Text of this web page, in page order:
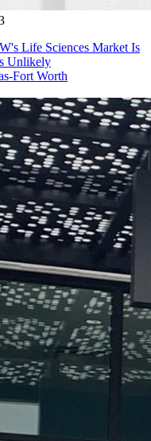
Life Sciences Market Is
Unlikely
Fort Worth